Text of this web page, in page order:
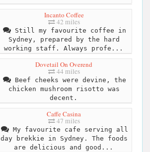
Incanto Coffee
42 miles
Still my favourite coffee in
Sydney, prepared by the hard
working staff. Always profe...
Dovetail On Overend
44 miles
Beef cheeks were devine, the
chicken mushroom risotto was
decent.
Caffe Casina
47 miles
My favourite cafe serving all
day brekkie in Sydney. The foods
are delicious and good...